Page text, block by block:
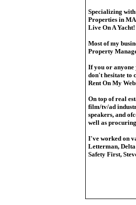
Specializing
Properties in
Live On A
Most of my
Property
If you or anyone
don't hesitate to
Rent On My
On top of real
film/tv/ad
speakers, and
well as
I've worked on
Letterman,
Safety First,